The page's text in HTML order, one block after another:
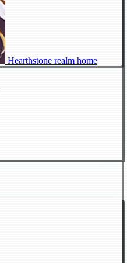
Hearthstone realm home